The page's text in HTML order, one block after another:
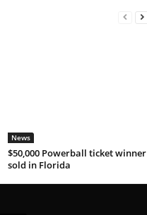
News
$50,000 Powerball ticket winner
sold in Florida